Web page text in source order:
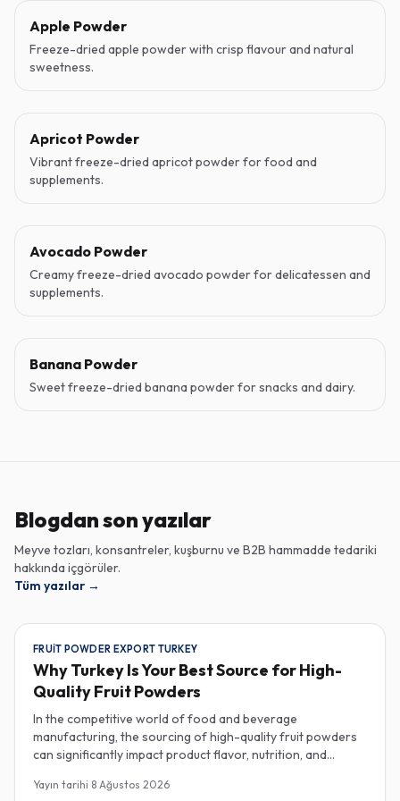
Apple Powder
Freeze-dried apple powder with crisp flavour and natural
sweetness.
Apricot Powder
Vibrant freeze-dried apricot powder for food and
supplements.
Avocado Powder
Creamy freeze-dried avocado powder for delicatessen and
supplements.
Banana Powder
Sweet freeze-dried banana powder for snacks and dairy.
Blogdan son yazılar
Meyve tozları, konsantreler, kuşburnu ve B2B hammadde tedariki
hakkında içgörüler.
Tüm yazılar →
FRUIT POWDER EXPORT TURKEY
Why Turkey Is Your Best Source for High-
Quality Fruit Powders
In the competitive world of food and beverage
manufacturing, the sourcing of high-quality fruit powders
can significantly impact product flavor, nutrition, and
player in the global fruit powder export market, offering
Yayın tarihi 8 Ağustos 2026